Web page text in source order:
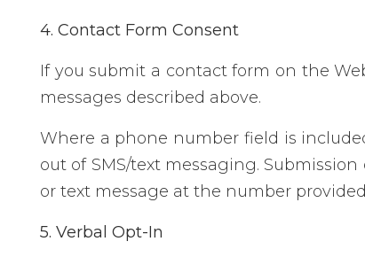
4. Contact Form Consent
If you submit a contact form on the
messages described above.
Where a phone number field is
out of SMS/text messaging.
or text message at the number
5. Verbal Opt-In